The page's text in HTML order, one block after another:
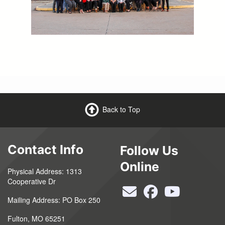
Back to Top
Contact Info
Physical Address: 1313
Cooperative Dr
Mailing Address: PO Box 250
Fulton, MO 65251
Follow Us
Online